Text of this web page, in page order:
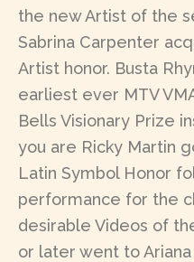
the new Artist of the
Sabrina Carpenter
Artist honor. Busta
earliest ever MTV
Bells Visionary Prize
you are Ricky Martin
Latin Symbol Honor
performance for the
desirable Videos of
or later went to